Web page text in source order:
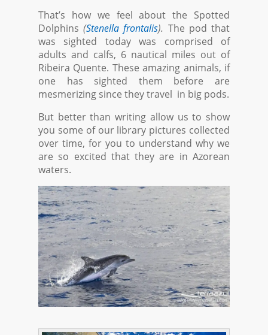
That’s how we feel about the Spotted
Dolphins(Stenella frontalis). The pod that
was sighted today was comprised of
adults and calfs, 6 nautical miles out of
Ribeira Quente. These amazing animals, if
one has sighted them before are
mesmerizing since they travel in big pods.
But better than writing allow us to show
you some of our library pictures collected
over time, for you to understand why we
are so excited that they are in Azorean
waters.